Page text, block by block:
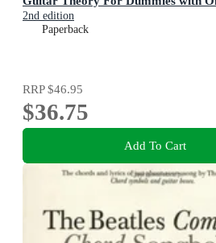
2nd edition
Paperback
RRP$46.95
$36.75
Add To Cart